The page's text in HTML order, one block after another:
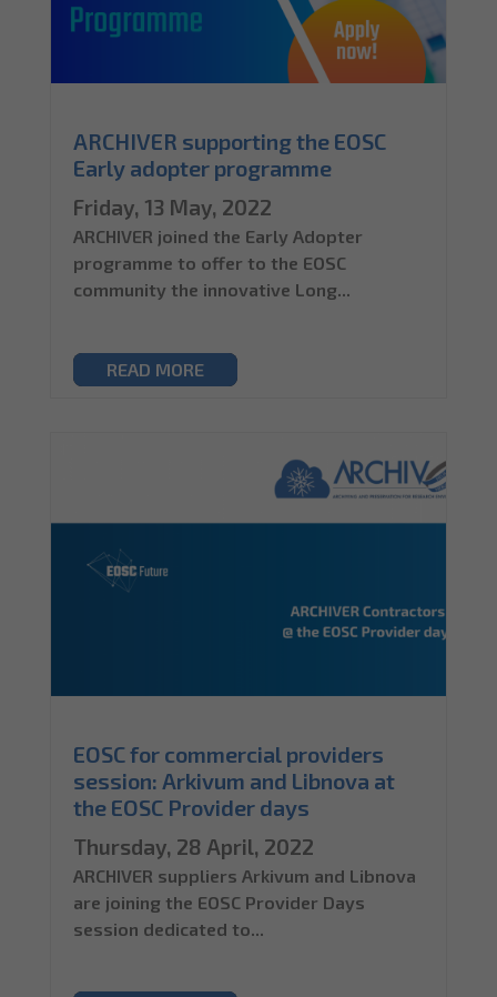
ARCHIVER supporting the EOSC
Early adopter programme
Friday, 13 May, 2022
ARCHIVER joined the Early Adopter
programme to offer to the EOSC
community the innovative Long...
READ MORE
EOSC for commercial providers
session: Arkivum and Libnova at
the EOSC Provider days
Thursday, 28 April, 2022
ARCHIVER suppliers Arkivum and Libnova
are joining the EOSC Provider Days
session dedicated to...